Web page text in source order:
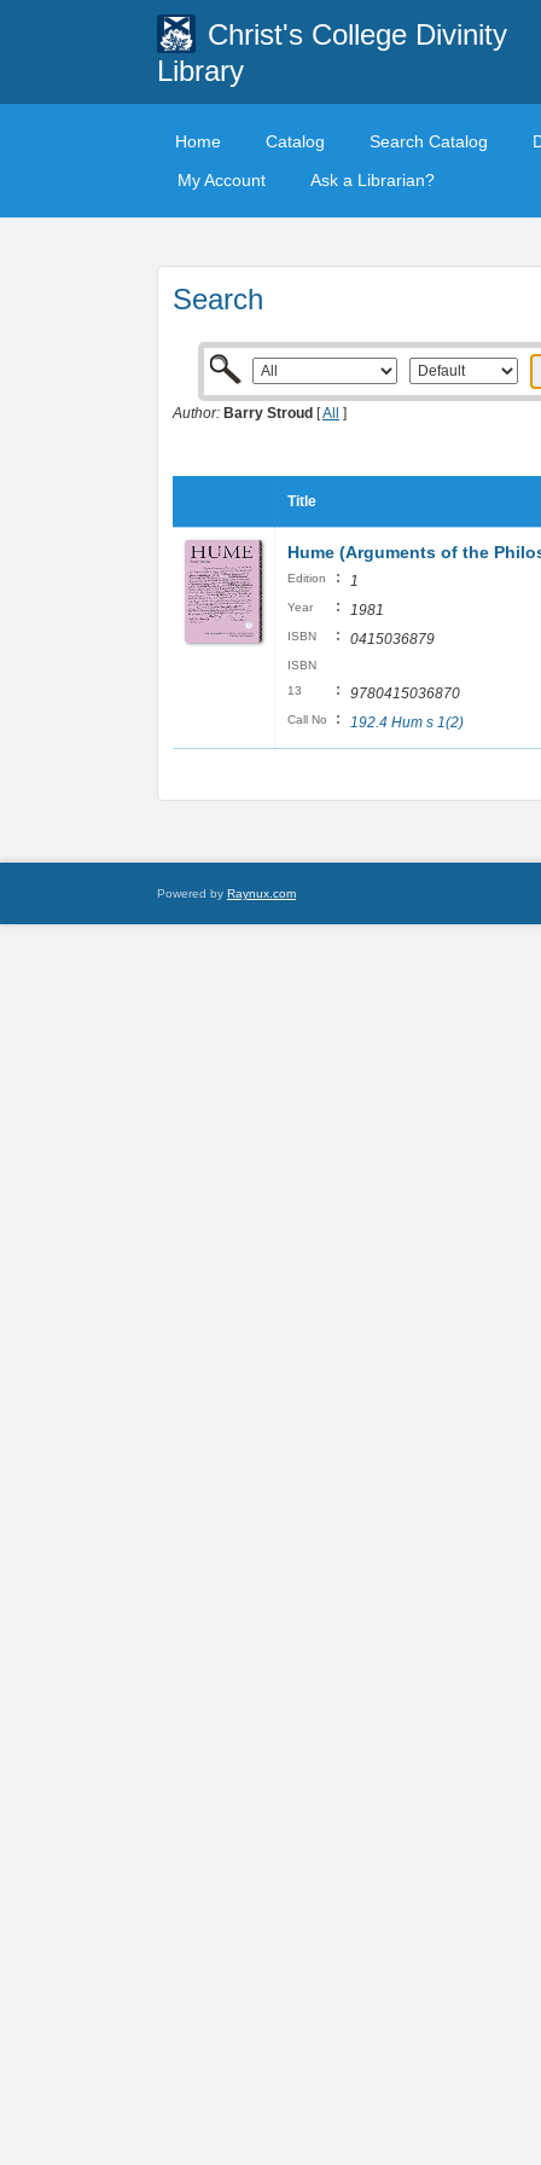
Christ's College Divinity
Library
Home Catalog Search Catalog
My Account
Ask a Librarian?
Search
Author: Barry Stroud [All ]
Title
Hume (Arguments of the
Edition : 1
Year : 1981
ISBN : 0415036879
ISBN
13
: 9780415036870
Call No : 192.4 Hum s 1(2)
Powered by Raynux.com